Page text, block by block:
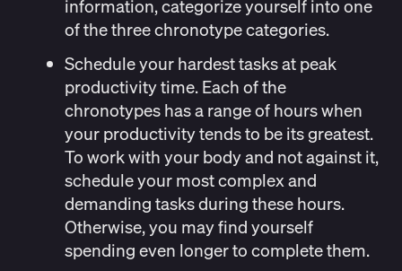
information, categorize yourself into one
of the three chronotype categories.
Schedule your hardest tasks at peak
productivity time.Each of the
chronotypes has a range of hours when
your productivity tends to be its greatest.
To work with your body and not against it,
schedule your most complex and
demanding tasks during these hours.
Otherwise, you may find yourself
spending even longer to complete them.